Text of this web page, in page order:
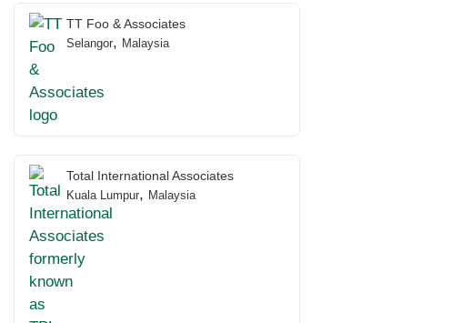
TT Foo & Associates
Selangor, Malaysia
Total International Associates
Kuala Lumpur, Malaysia